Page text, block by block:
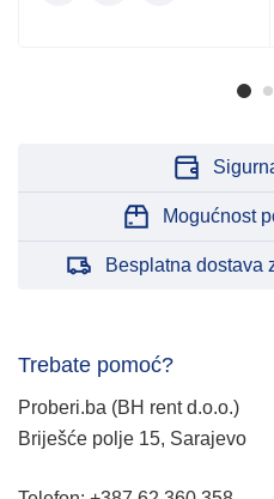
Mogućnost
Besplatna dostava
Trebate pomoć?
Proberi.ba (BH rent d.o.o.)
Briješće polje 15, Sarajevo